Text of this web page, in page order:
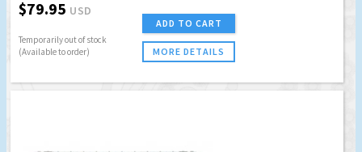
$79.95 USD
Temporarily out of stock
(Available to order)
ADD TO CART
MORE DETAILS